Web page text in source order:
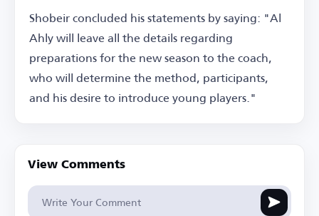
Shobeir concluded his statements by saying: "Al
Ahly will leave all the details regarding
preparations for the new season to the coach,
who will determine the method, participants,
and his desire to introduce young players."
View Comments